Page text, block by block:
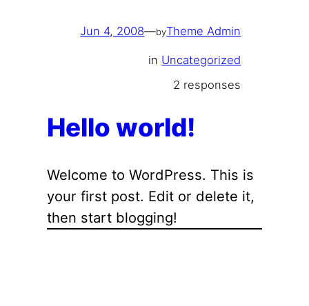
Jun 4, 2008—byTheme Admin
in Uncategorized
2 responses
Hello world!
Welcome to WordPress. This is
your first post. Edit or delete it,
then start blogging!